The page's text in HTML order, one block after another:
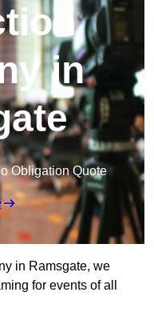
in
Obligation Quote
in Ramsgate, we
for events of all